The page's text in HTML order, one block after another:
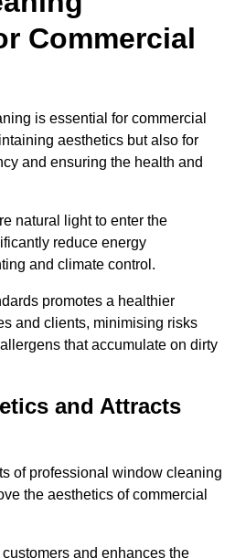
Commercial
is essential for commercial
aesthetics but also for
and ensuring the health and
natural light to enter the
reduce energy
and climate control.
promotes a healthier
and clients, minimising risks
that accumulate on dirty
and Attracts
of professional window cleaning
the aesthetics of commercial
and enhances the